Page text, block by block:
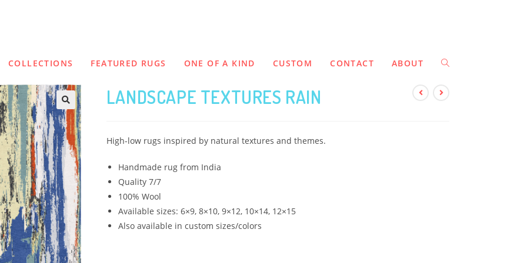
COLLECTIONS FEATURED RUGS ONE OF A KIND CUSTOM CONTACT ABOUT
LANDSCAPE TEXTURES RAIN
High-low rugs inspired by natural textures and themes.
Handmade rug from India
Quality 7/7
100% Wool
Available sizes: 6×9, 8×10, 9×12, 10×14, 12×15
Also available in custom sizes/colors